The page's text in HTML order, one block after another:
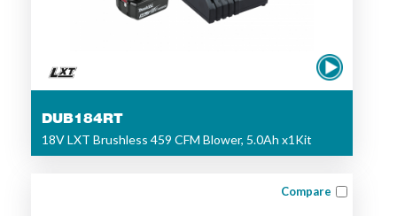
DUB184RT
18V LXT Brushless 459 CFM Blower, 5.0Ah x1Kit
Compare